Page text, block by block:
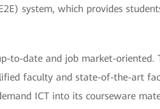
system, which provides
to-date and job market-oriented.
faculty and state-of-the-art
ICT into its courseware